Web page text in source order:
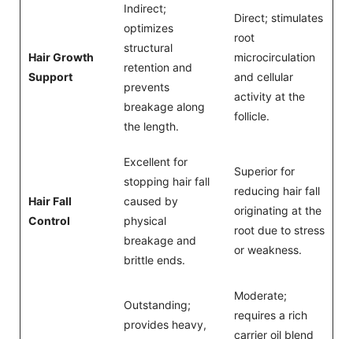
Hair Growth
Support
Indirect;
optimizes
structural
retention and
prevents
breakage along
the length.
Direct; stimulates
root
microcirculation
and cellular
activity at the
follicle.
Hair Fall
Control
Excellent for
stopping hair fall
caused by
physical
breakage and
brittle ends.
Superior for
reducing hair fall
originating at the
root due to stress
or weakness.
Outstanding;
provides heavy,
Moderate;
requires a rich
carrier oil blend